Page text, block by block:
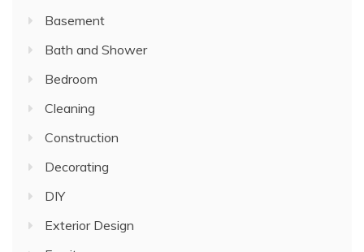
Basement
Bath and Shower
Bedroom
Cleaning
Construction
Decorating
DIY
Exterior Design